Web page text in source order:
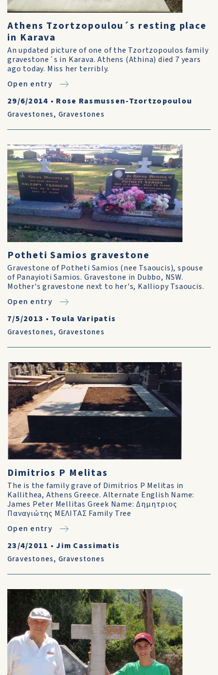
Athens Tzortzopoulou´s resting place
in Karava
An updated picture of one of the Tzortzopoulos family
gravestone´s in Karava. Athens (Athina) died 7 years
ago today. Miss her terribly.
Open entry
29/6/2014 • Rose Rasmussen-Tzortzopoulou
Gravestones, Gravestones
Potheti Samios gravestone
Gravestone of Potheti Samios (nee Tsaoucis), spouse
of Panayioti Samios. Gravestone in Dubbo, NSW.
Mother's gravestone next to her's, Kalliopy Tsaoucis.
Open entry
7/5/2013 • Toula Varipatis
Gravestones, Gravestones
Dimitrios P Melitas
The is the family grave of Dimitrios P Melitas in
Kallithea, Athens Greece. Alternate English Name:
James Peter Mellitas Greek Name: Δημητριος
Παναγιώτης ΜΕΛΙΤΑΣ Family Tree
Open entry
23/4/2011 • Jim Cassimatis
Gravestones, Gravestones